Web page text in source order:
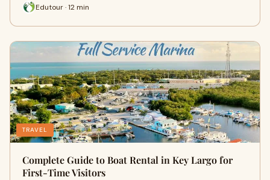
Edutour · 12 min
TRAVEL
Complete Guide to Boat Rental in Key Largo for
First-Time Visitors